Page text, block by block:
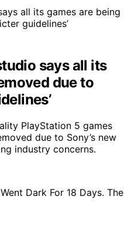
says all its
due to
PlayStation 5 games
due to Sony’s new
industry concerns.